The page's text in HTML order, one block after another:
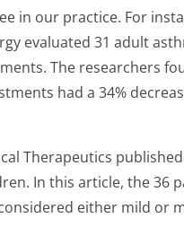
in our practice. For
evaluated 31 adult
The researchers
had a 34%
Therapeutics
In this article, the 36
either mild or